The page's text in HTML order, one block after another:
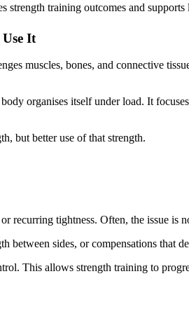
strength training outcomes and supports
It
muscles, bones, and connective
organises itself under load. It
but better use of that strength.
recurring tightness. Often, the issue is
sides, or compensations that
This allows strength training to